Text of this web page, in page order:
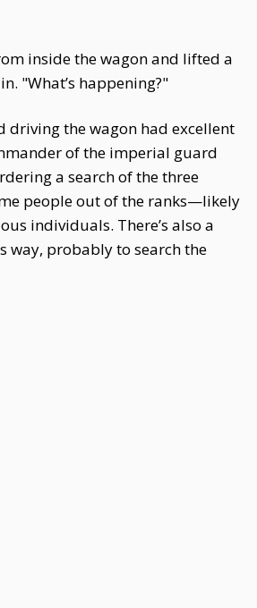
inside the wagon and lifted a
"What’s happening?"
driving the wagon had excellent
of the imperial guard
a search of the three
people out of the ranks—likely
individuals. There’s also a
way, probably to search the